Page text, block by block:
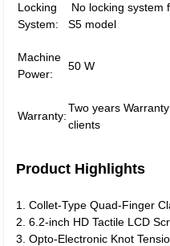
Locking
System:
No locking system
S5 model
Machine
Power:
50 W
Warranty:
Two years
clients
Product Highlights
1. Collet-Type Quad-Finger
2. 6.2-inch HD Tactile LCD
3. Opto-Electronic Knot